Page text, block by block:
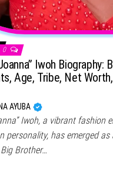
0
Iwoh Biography:
Age, Tribe, Net
AYUBA
Iwoh, a vibrant fashion
personality, has emerged
Brother…